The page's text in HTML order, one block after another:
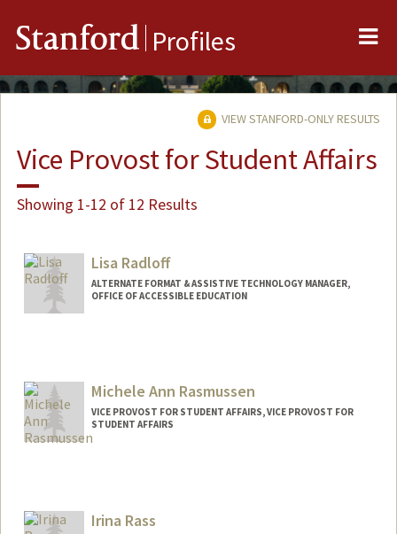
Stanford Profiles
VIEW STANFORD-ONLY RESULTS
Vice Provost for Student Affairs
Showing 1-12 of 12 Results
Lisa Radloff
ALTERNATE FORMAT & ASSISTIVE TECHNOLOGY MANAGER,
OFFICE OF ACCESSIBLE EDUCATION
Michele Ann Rasmussen
VICE PROVOST FOR STUDENT AFFAIRS, VICE PROVOST FOR
STUDENT AFFAIRS
Irina Rass